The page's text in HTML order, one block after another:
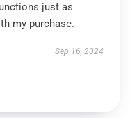
just as
my purchase.
Sep 16, 2024